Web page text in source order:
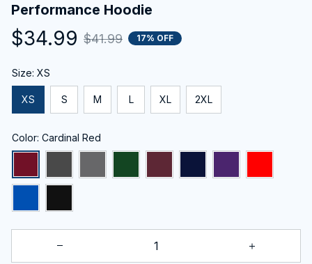
Performance Hoodie
$34.99 $41.99 17% OFF
Size: XS
XS S M L XL 2XL
Color: Cardinal Red